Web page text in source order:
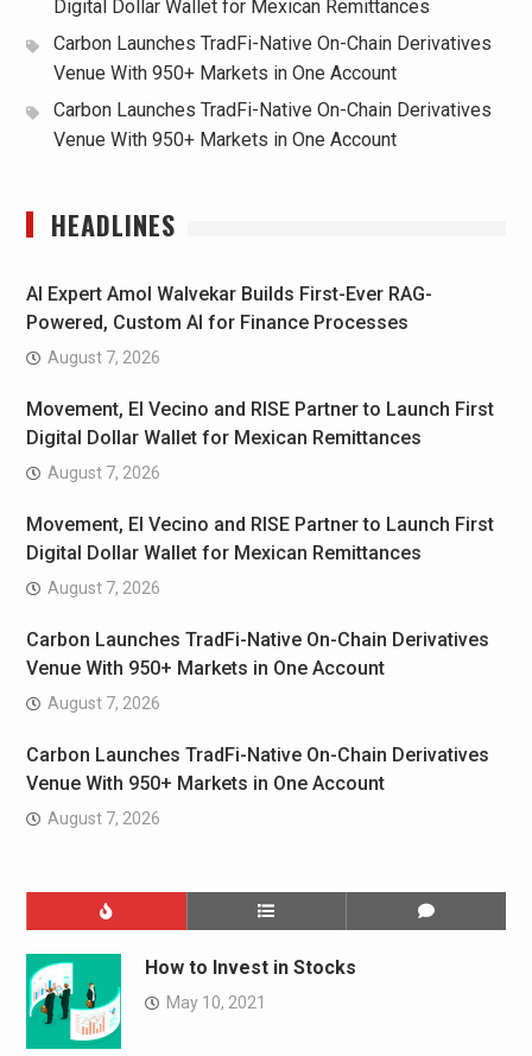
Digital Dollar Wallet for Mexican Remittances
Carbon Launches TradFi-Native On-Chain Derivatives
Venue With 950+ Markets in One Account
Carbon Launches TradFi-Native On-Chain Derivatives
Venue With 950+ Markets in One Account
HEADLINES
AI Expert Amol Walvekar Builds First-Ever RAG-
Powered, Custom AI for Finance Processes
August 7, 2026
Movement, El Vecino and RISE Partner to Launch First
Digital Dollar Wallet for Mexican Remittances
August 7, 2026
Movement, El Vecino and RISE Partner to Launch First
Digital Dollar Wallet for Mexican Remittances
August 7, 2026
Carbon Launches TradFi-Native On-Chain Derivatives
Venue With 950+ Markets in One Account
August 7, 2026
Carbon Launches TradFi-Native On-Chain Derivatives
Venue With 950+ Markets in One Account
August 7, 2026
How to Invest in Stocks
May 10, 2021